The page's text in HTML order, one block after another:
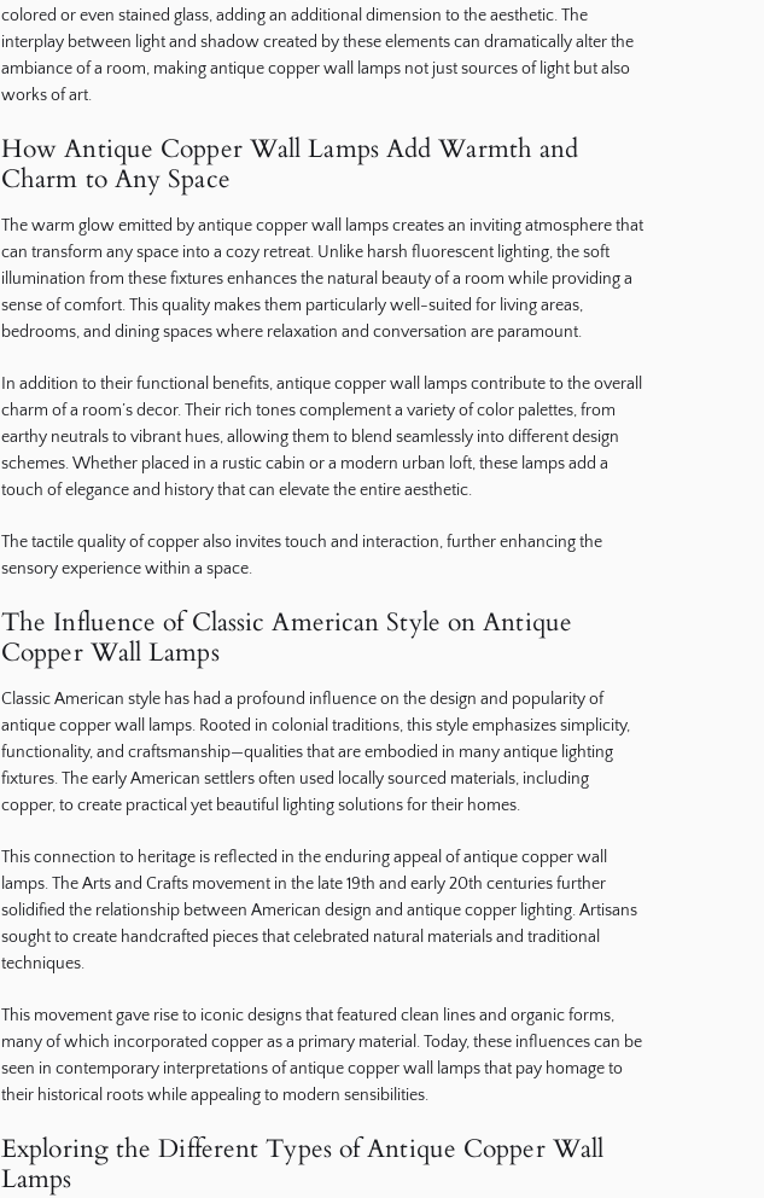
colored or even stained glass, adding an additional dimension to the aesthetic. The
interplay between light and shadow created by these elements can dramatically alter the
ambiance of a room, making antique copper wall lamps not just sources of light but also
works of art.
How Antique Copper Wall Lamps Add Warmth and
Charm to Any Space
The warm glow emitted by antique copper wall lamps creates an inviting atmosphere that
can transform any space into a cozy retreat. Unlike harsh fluorescent lighting, the soft
illumination from these fixtures enhances the natural beauty of a room while providing a
sense of comfort. This quality makes them particularly well-suited for living areas,
bedrooms, and dining spaces where relaxation and conversation are paramount.
In addition to their functional benefits, antique copper wall lamps contribute to the overall
charm of a room’s decor. Their rich tones complement a variety of color palettes, from
earthy neutrals to vibrant hues, allowing them to blend seamlessly into different design
schemes. Whether placed in a rustic cabin or a modern urban loft, these lamps add a
touch of elegance and history that can elevate the entire aesthetic.
The tactile quality of copper also invites touch and interaction, further enhancing the
sensory experience within a space.
The Influence of Classic American Style on Antique
Copper Wall Lamps
Classic American style has had a profound influence on the design and popularity of
antique copper wall lamps. Rooted in colonial traditions, this style emphasizes simplicity,
functionality, and craftsmanship—qualities that are embodied in many antique lighting
fixtures. The early American settlers often used locally sourced materials, including
copper, to create practical yet beautiful lighting solutions for their homes.
This connection to heritage is reflected in the enduring appeal of antique copper wall
lamps. The Arts and Crafts movement in the late 19th and early 20th centuries further
solidified the relationship between American design and antique copper lighting. Artisans
sought to create handcrafted pieces that celebrated natural materials and traditional
techniques.
This movement gave rise to iconic designs that featured clean lines and organic forms,
many of which incorporated copper as a primary material. Today, these influences can be
seen in contemporary interpretations of antique copper wall lamps that pay homage to
their historical roots while appealing to modern sensibilities.
Exploring the Different Types of Antique Copper Wall
Lamps